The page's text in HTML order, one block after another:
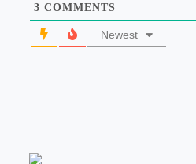
3 COMMENTS
Newest